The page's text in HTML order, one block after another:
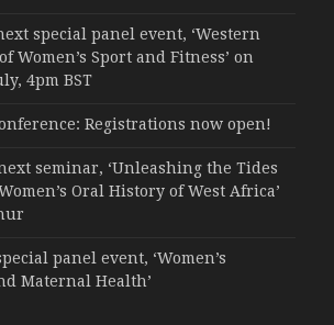
special panel event, ‘Western
Women’s Sport and Fitness’ on
4pm BST
Registrations now open!
seminar, ‘Unleashing the Tides
Oral History of West Africa’
panel event, ‘Women’s
Maternal Health’